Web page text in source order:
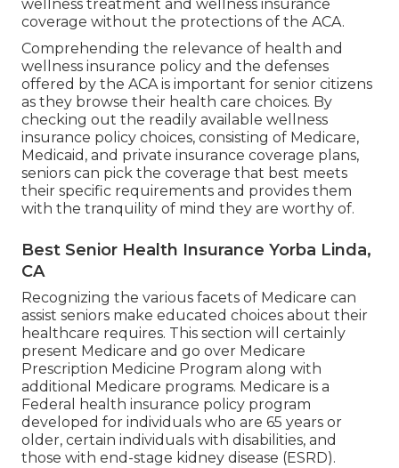
Health insurance offers tranquility of mind by
protecting senior citizens from unanticipated
medical expenses. With the increasing cost of
health care, having insurance protection assists
alleviate the economic worry related to hospital
stays, surgeries, and other medical treatments. It
enables senior citizens to concentrate on their
health and wellness and well-being without
bothering with outrageous clinical bills.
Senior Insurance Quotes Yorba Linda, CA
One of the key arrangements of the ACA is the
protection or charging higher costs based on pre-
existing problems. This guarantees that people
with pre-existing conditions, consisting of seniors,
have accessibility to affordable wellness
insurance.Between 50 and 129 million non-elderly
Americans contend least one pre-existing
condition that would endanger their access to
wellness treatment and wellness insurance
coverage without the protections of the ACA.
Comprehending the relevance of health and
wellness insurance policy and the defenses
offered by the ACA is important for senior citizens